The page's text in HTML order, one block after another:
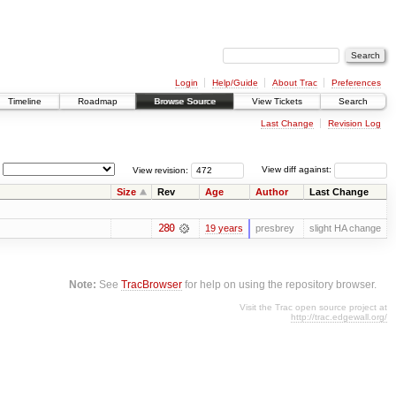
Login Help/Guide About Trac
Preferences
Timeline Roadmap Browse Source View Tickets Search
Last Change Revision Log
View diff against:
View revision:
Size Rev Age Author Last Change
280 19 years presbrey slight HA change
Note: SeeTracBrowser for help on using the repository browser.
Visit the Trac open source project at
http://trac.edgewall.org/